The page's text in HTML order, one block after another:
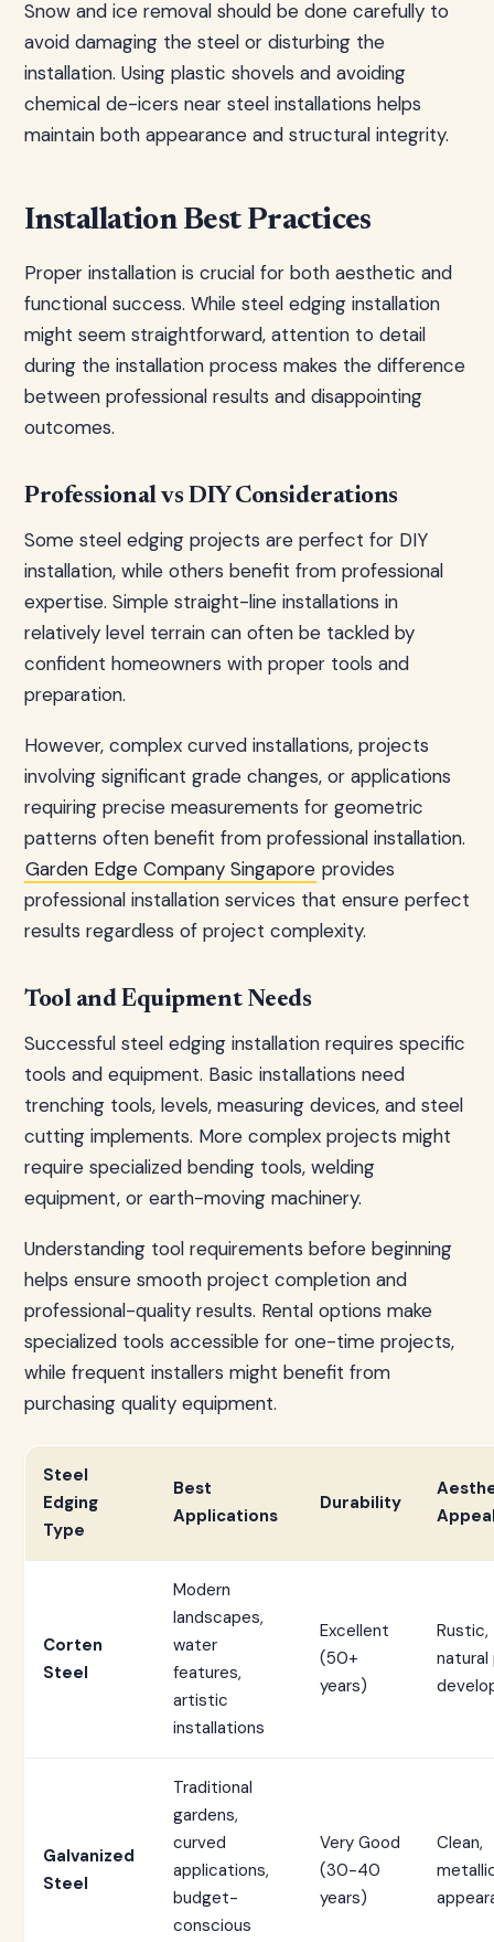
Snow and ice removal should be done carefully to
avoid damaging the steel or disturbing the
installation. Using plastic shovels and avoiding
chemical de-icers near steel installations helps
maintain both appearance and structural integrity.
Installation Best Practices
Proper installation is crucial for both aesthetic and
functional success. While steel edging installation
might seem straightforward, attention to detail
during the installation process makes the difference
between professional results and disappointing
outcomes.
Professional vs DIY Considerations
Some steel edging projects are perfect for DIY
installation, while others benefit from professional
expertise. Simple straight-line installations in
relatively level terrain can often be tackled by
confident homeowners with proper tools and
preparation.
However, complex curved installations, projects
involving significant grade changes, or applications
requiring precise measurements for geometric
patterns often benefit from professional installation.
Garden Edge Company Singapore provides
professional installation services that ensure perfect
results regardless of project complexity.
Tool and Equipment Needs
Successful steel edging installation requires specific
tools and equipment. Basic installations need
trenching tools, levels, measuring devices, and steel
cutting implements. More complex projects might
require specialized bending tools, welding
equipment, or earth-moving machinery.
Understanding tool requirements before beginning
helps ensure smooth project completion and
professional-quality results. Rental options make
specialized tools accessible for one-time projects,
while frequent installers might benefit from
purchasing quality equipment.
Steel
Edging
Type
Best
Applications
Durability
Corten
Steel
Modern
landscapes,
water
features,
artistic
installations
Excellent
(50+
years)
Rustic,
natural
Galvanized
Steel
Traditional
gardens,
curved
applications,
budget-
conscious
Very Good
(30-40
years)
Clean,